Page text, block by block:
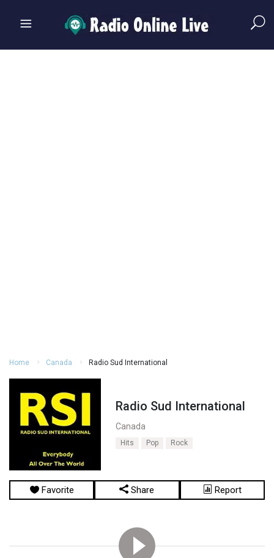
Home Canada Radio Sud International
Radio Sud International
Canada
Hits Pop Rock
Favorite Share Report